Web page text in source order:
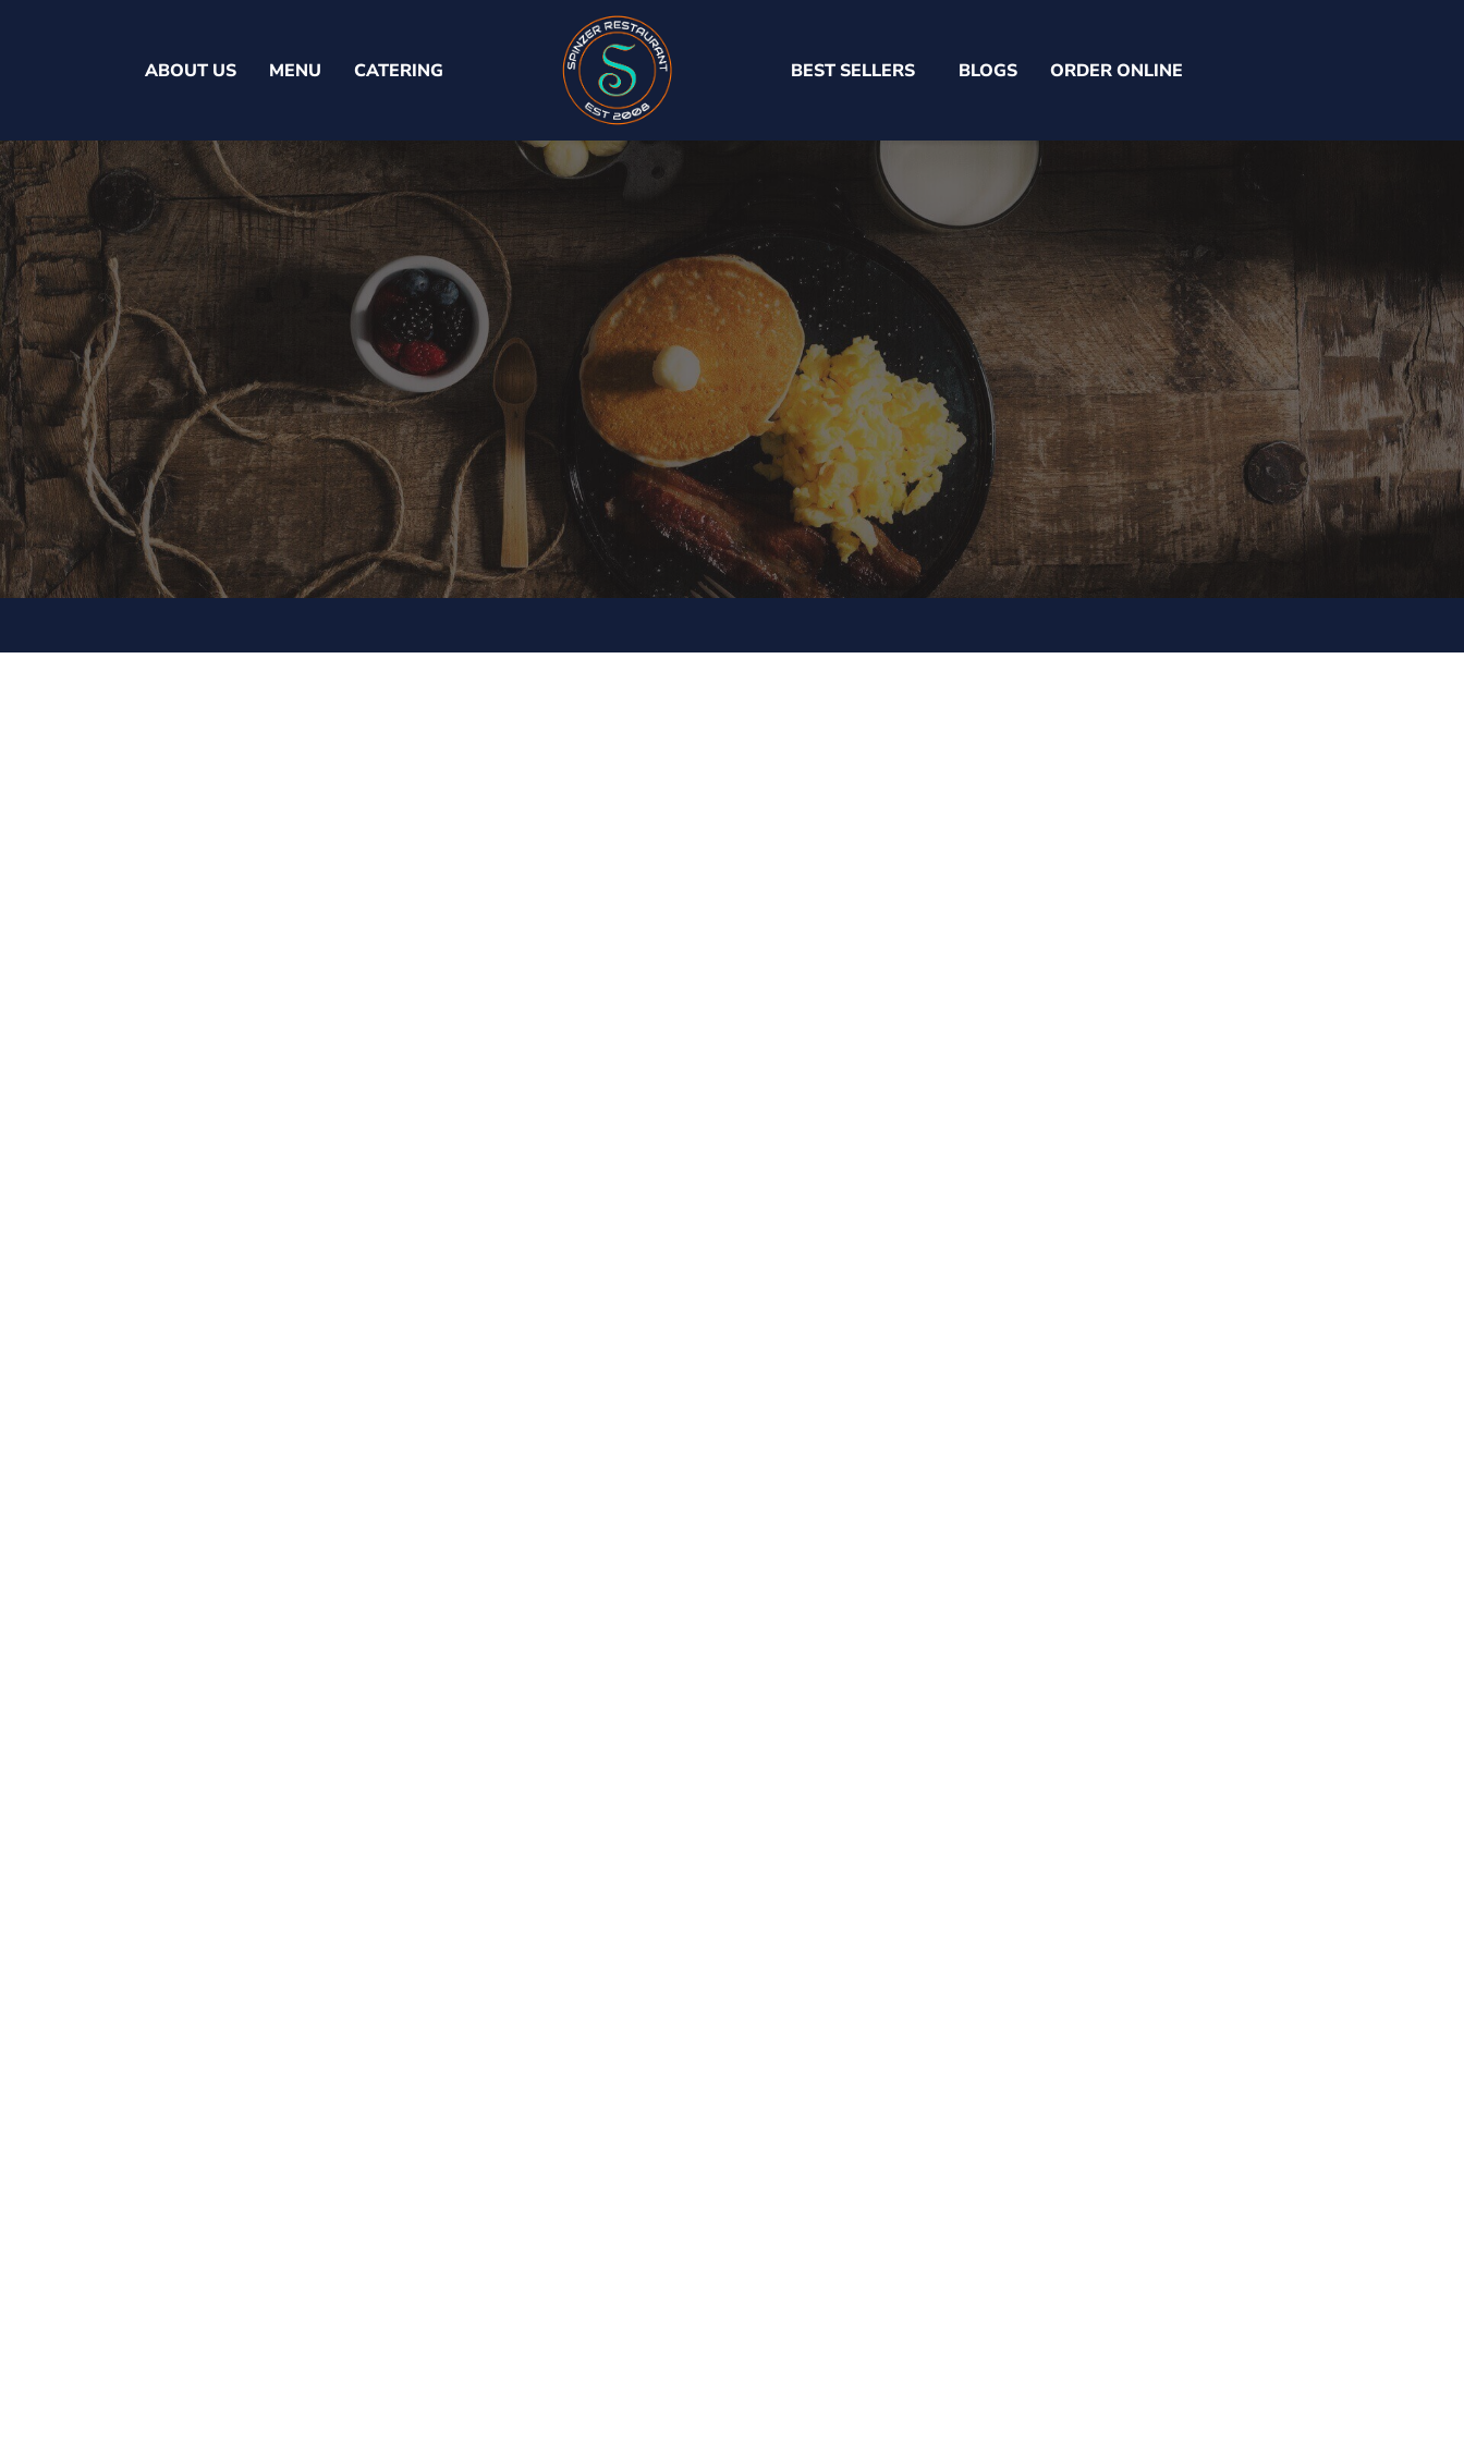
ABOUT US MENU CATERING BEST SELLERS BLOGS ORDER ONLINE